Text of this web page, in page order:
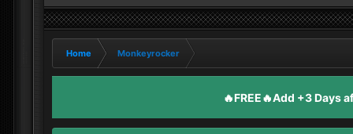
Home
Monkeyrocker
🔥FREE🔥Add +3 Days